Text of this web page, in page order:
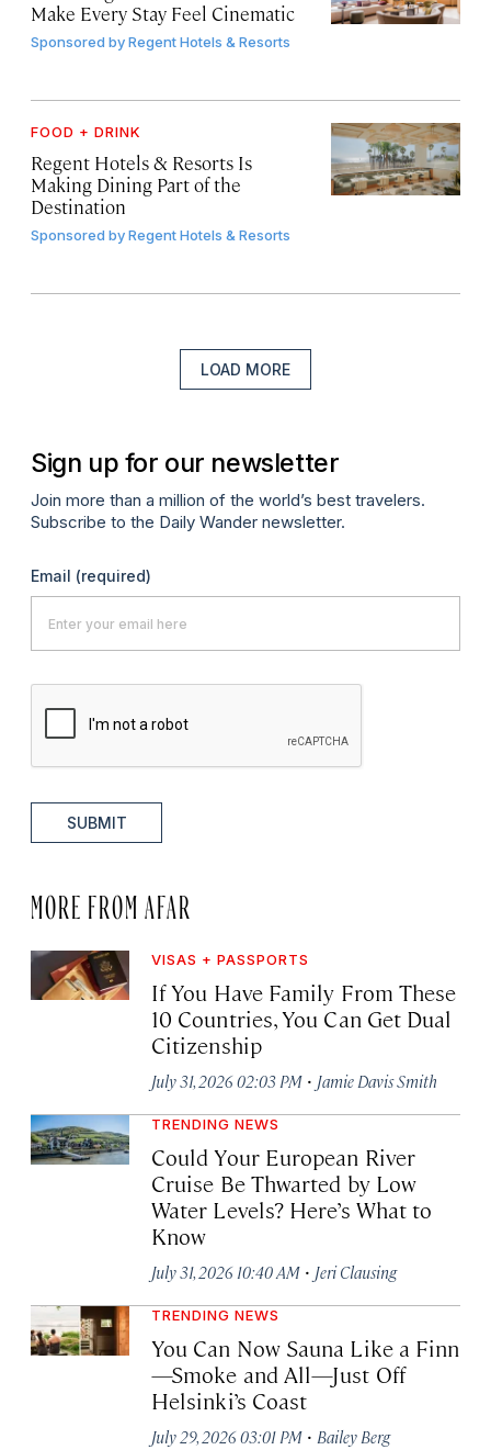
Make Every Stay Feel Cinematic
Sponsored byRegent Hotels & Resorts
FOOD + DRINK
Regent Hotels & Resorts Is
Making Dining Part of the
Destination
Sponsored byRegent Hotels & Resorts
LOAD MORE
Sign up for our newsletter
Join more than a million of the world’s best travelers.
Subscribe to the Daily Wander newsletter.
Email (required)
SUBMIT
MORE FROM AFAR
VISAS + PASSPORTS
If You Have Family From These
10 Countries, You Can Get Dual
Citizenship
July 31, 2026 02:03 PM · Jamie Davis Smith
TRENDING NEWS
Could Your European River
Cruise Be Thwarted by Low
Water Levels? Here’s What to
Know
July 31, 2026 10:40 AM · Jeri Clausing
TRENDING NEWS
You Can Now Sauna Like a Finn
—Smoke and All—Just Off
Helsinki’s Coast
July 29, 2026 03:01 PM · Bailey Berg